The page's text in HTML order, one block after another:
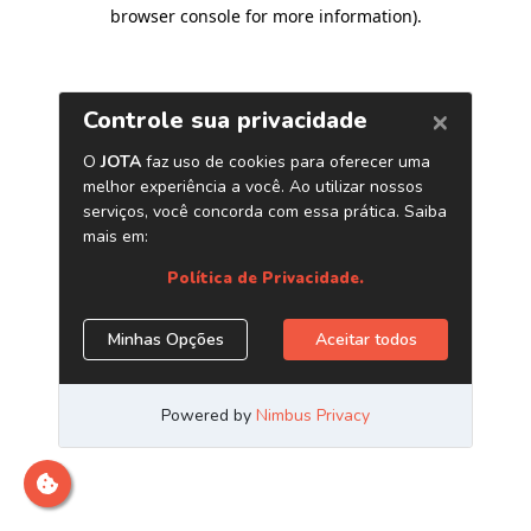
browser console for more information).